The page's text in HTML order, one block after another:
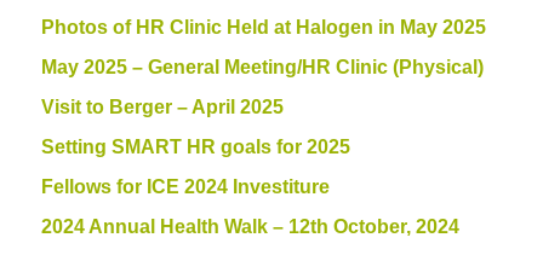
Photos of HR Clinic Held at Halogen in May 2025
May 2025 – General Meeting/HR Clinic (Physical)
Visit to Berger – April 2025
Setting SMART HR goals for 2025
Fellows for ICE 2024 Investiture
2024 Annual Health Walk – 12th October, 2024